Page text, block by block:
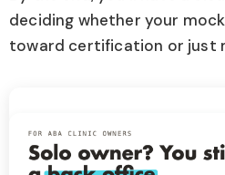
deciding whether your
toward certification or just